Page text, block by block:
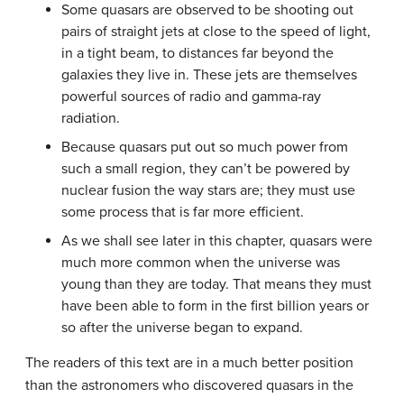
Some quasars are observed to be shooting out
pairs of straight jets at close to the speed of light,
in a tight beam, to distances far beyond the
galaxies they live in. These jets are themselves
powerful sources of radio and gamma-ray
radiation.
Because quasars put out so much power from
such a small region, they can’t be powered by
nuclear fusion the way stars are; they must use
some process that is far more efficient.
As we shall see later in this chapter, quasars were
much more common when the universe was
young than they are today. That means they must
have been able to form in the first billion years or
so after the universe began to expand.
The readers of this text are in a much better position
than the astronomers who discovered quasars in the